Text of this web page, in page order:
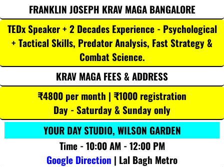
FRANKLIN JOSEPH KRAV MAGA BANGALORE
TEDx Speaker + 2 Decades Experience - Psychological
+ Tactical Skills, Predator Analysis, Fast Strategy &
Combat Science.
KRAV MAGA FEES & ADDRESS
₹4800 per month | ₹1000 registration
Day - Saturday & Sunday only
YOUR DAY STUDIO, WILSON GARDEN
Time - 10:00 AM - 12:00 PM
Google Direction | Lal Bagh Metro